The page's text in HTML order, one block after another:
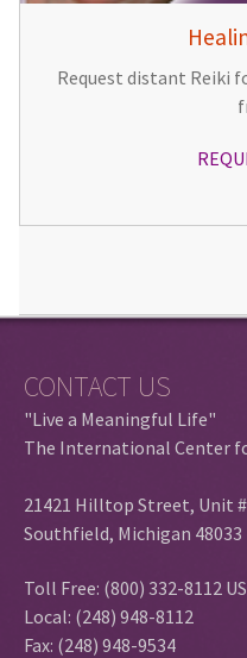
Request distant Reiki
CONTACT US
"Live a Meaningful Life"
The International Center
21421 Hilltop Street, Unit
Southfield, Michigan 48033
Toll Free: (800) 332-8112
Local: (248) 948-8112
Fax: (248) 948-9534